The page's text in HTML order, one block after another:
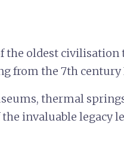
the oldest civilisation
from the 7th century
thermal
invaluable legacy